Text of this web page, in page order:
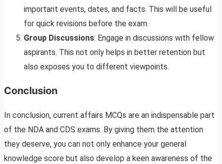
important events, dates, and facts. This will be useful
for quick revisions before the exam.
Group Discussions: Engage in discussions with fellow
aspirants. This not only helps in better retention but
also exposes you to different viewpoints.
Conclusion
In conclusion, current affairs MCQs are an indispensable part
of the NDA and CDS exams. By giving them the attention
they deserve, you can not only enhance your general
knowledge score but also develop a keen awareness of the